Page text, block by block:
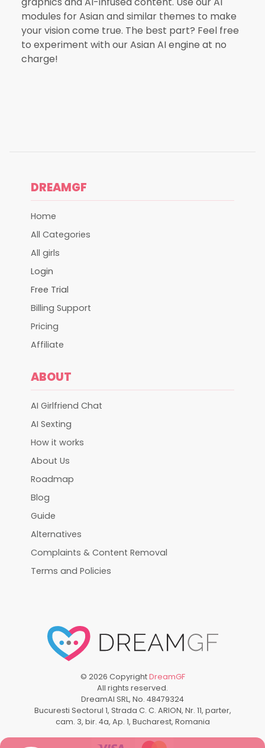
modules for Asian and similar themes to make
your vision come true. The best part? Feel free
to experiment with our Asian AI engine at no
charge!
DREAMGF
Home
All Categories
All girls
Login
Free Trial
Billing Support
Pricing
Affiliate
ABOUT
AI Girlfriend Chat
AI Sexting
How it works
About Us
Roadmap
Blog
Guide
Alternatives
Complaints & Content Removal
Terms and Policies
© 2026 CopyrightDreamGF
All rights reserved.
DreamAI SRL, No. 48479324
Bucuresti Sectorul 1, Strada C. C. ARION, Nr. 11, parter,
cam. 3, bir. 4a, Ap. 1, Bucharest, Romania